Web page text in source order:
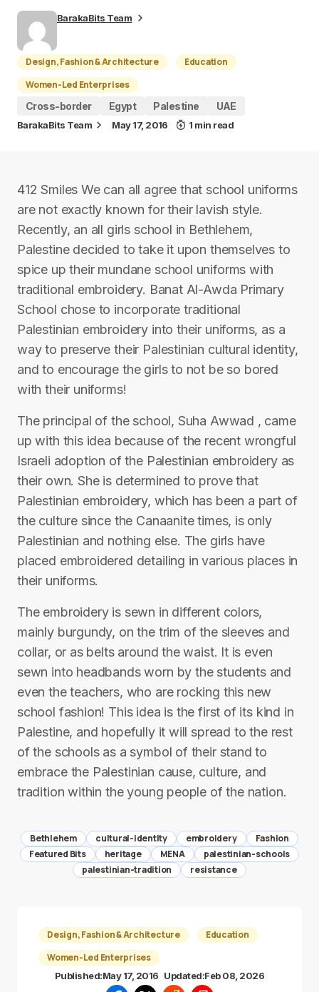
BarakaBits Team
Design, Fashion & Architecture
Education
Women-Led Enterprises
Cross-border
Egypt Palestine UAE
BarakaBits Team May 17, 2016 1 min read
412 Smiles We can all agree that school uniforms
are not exactly known for their lavish style.
Recently, an all girls school in Bethlehem,
Palestine decided to take it upon themselves to
spice up their mundane school uniforms with
traditional embroidery. Banat Al-Awda Primary
School chose to incorporate traditional
Palestinian embroidery into their uniforms, as a
way to preserve their Palestinian cultural identity,
and to encourage the girls to not be so bored
with their uniforms!
The principal of the school, Suha Awwad , came
up with this idea because of the recent wrongful
Israeli adoption of the Palestinian embroidery as
their own. She is determined to prove that
Palestinian embroidery, which has been a part of
the culture since the Canaanite times, is only
Palestinian and nothing else. The girls have
placed embroidered detailing in various places in
their uniforms.
The embroidery is sewn in different colors,
mainly burgundy, on the trim of the sleeves and
collar, or as belts around the waist. It is even
sewn into headbands worn by the students and
even the teachers, who are rocking this new
school fashion! This idea is the first of its kind in
Palestine, and hopefully it will spread to the rest
of the schools as a symbol of their stand to
embrace the Palestinian cause, culture, and
tradition within the young people of the nation.
Bethlehem cultural-identity embroidery
Fashion
Featured Bits
heritage MENA
palestinian-schools
palestinian-tradition
resistance
Design, Fashion & Architecture
Education
Women-Led Enterprises
Published:May 17, 2016 Updated:Feb 08, 2026